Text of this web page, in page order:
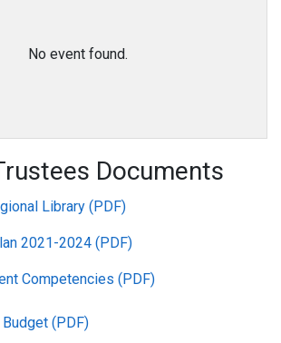
No event found.
Documents
Library (PDF)
2021-2024 (PDF)
Competencies (PDF)
(PDF)